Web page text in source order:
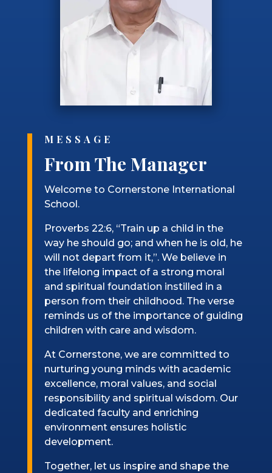
MESSAGE
From The Manager
Welcome to Cornerstone International
School.
Proverbs 22:6, “Train up a child in the
way he should go; and when he is old, he
will not depart from it,”. We believe in
the lifelong impact of a strong moral
and spiritual foundation instilled in a
person from their childhood. The verse
reminds us of the importance of guiding
children with care and wisdom.
At Cornerstone, we are committed to
nurturing young minds with academic
excellence, moral values, and social
responsibility and spiritual wisdom. Our
dedicated faculty and enriching
environment ensures holistic
development.
Together, let us inspire and shape the